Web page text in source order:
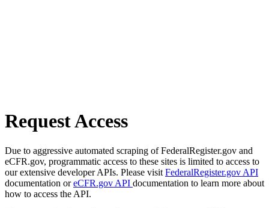
Request Access
Due to aggressive automated scraping of FederalRegister.gov and
eCFR.gov, programmatic access to these sites is limited to access to
our extensive developer APIs. Please visit FederalRegister.gov API
documentation oreCFR.gov API documentation to learn more about
how to access the API.